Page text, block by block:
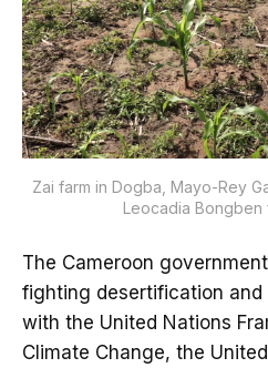
Zai farm in Dogba, Mayo-Rey
Leocadia Bongben
The Cameroon
fighting desertification
with the United Nations
Climate Change, the